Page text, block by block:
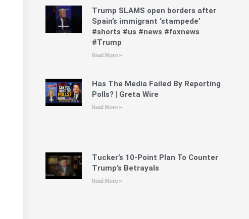
Trump SLAMS open borders after
Spain’s immigrant ‘stampede’
#shorts #us #news #foxnews
#Trump
Read More »
Has The Media Failed By Reporting
Polls? | Greta Wire
Read More »
Tucker’s 10-Point Plan To Counter
Trump’s Betrayals
Read More »